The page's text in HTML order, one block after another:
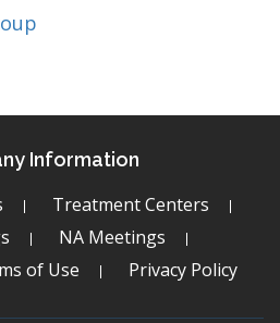
Information
Treatment Centers
NA Meetings
of Use
Privacy Policy